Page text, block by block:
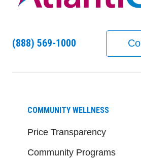
(888) 569-1000
COMMUNITY WELLNESS
Price Transparency
Community Programs